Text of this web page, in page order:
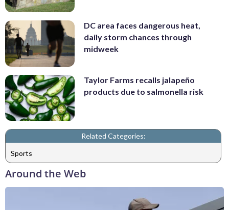
DC area faces dangerous heat,
daily storm chances through
midweek
Taylor Farms recalls jalapeño
products due to salmonella risk
Related Categories:
Sports
Around the Web